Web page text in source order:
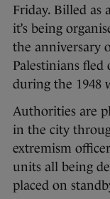
Friday. Billed as
it’s being
the anniversary
Palestinians
during the 1948
Authorities are
in the city
extremism
units all being
placed on